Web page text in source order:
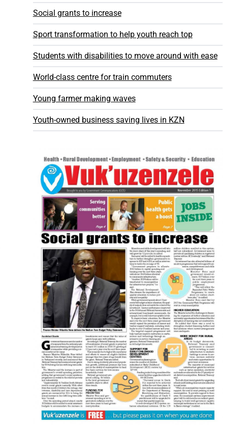
Social grants to increase
Sport transformation to help youth reach top
Students with disabilities to move around with ease
World-class centre for train commuters
Young farmer making waves
Youth-owned business saving lives in KZN